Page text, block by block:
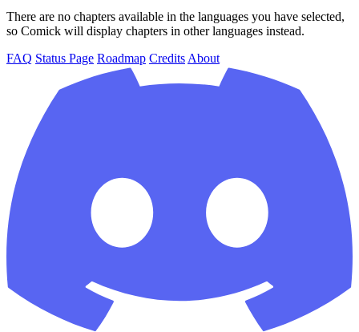
There are no chapters available in the languages you have selected,
so Comick will display chapters in other languages instead.
FAQ Status Page Roadmap Credits About